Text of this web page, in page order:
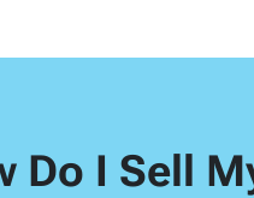
Do I Sell